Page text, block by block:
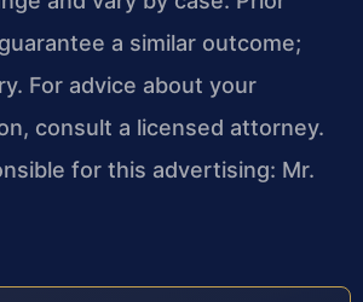
a similar outcome;
For advice about your
consult a licensed attorney.
for this advertising: Mr.